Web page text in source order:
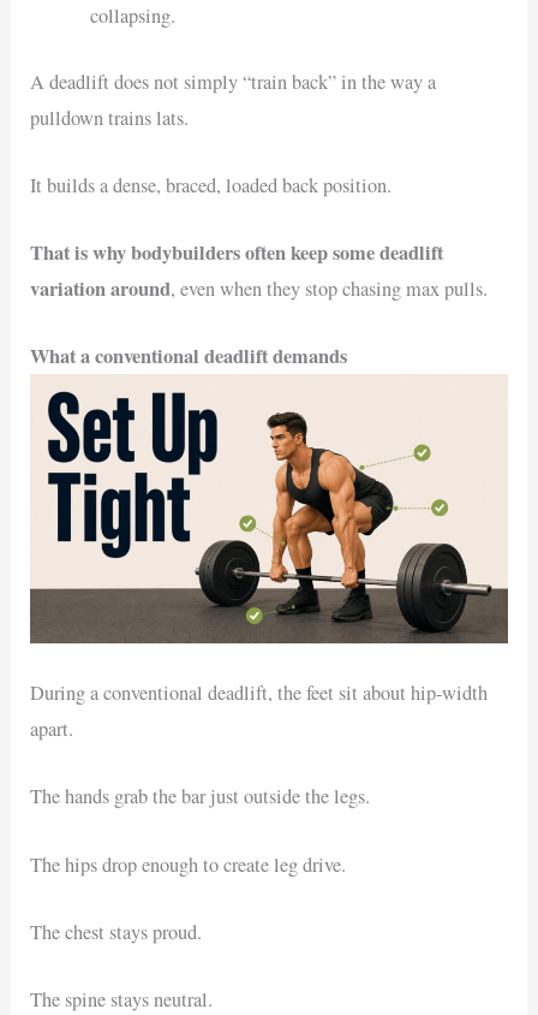
collapsing.
A deadlift does not simply “train back” in the way a
pulldown trains lats.
It builds a dense, braced, loaded back position.
That is why bodybuilders often keep some deadlift
variation around, even when they stop chasing max pulls.
What a conventional deadlift demands
During a conventional deadlift, the feet sit about hip-width
apart.
The hands grab the bar just outside the legs.
The hips drop enough to create leg drive.
The chest stays proud.
The spine stays neutral.